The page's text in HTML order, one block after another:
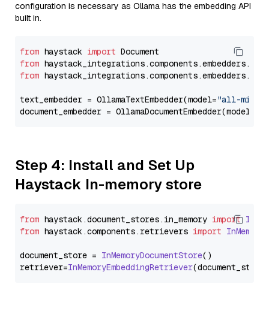
configuration is necessary as Ollama has the embedding API
built in.
from haystack import
from
from
text_embedder = OllamaTextEmbedder(model="all-
document_embedder = OllamaDocumentEmbedder(model=
Step 4: Install and Set Up
Haystack In-memory store
from haystack.document_stores. in_memory import
from haystack.components.retrievers import
document_store = InMemoryDocumentStore()
retriever=InMemoryEmbeddingRetriever